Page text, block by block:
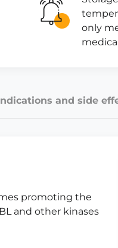
only
and side
promoting the
and other kinases